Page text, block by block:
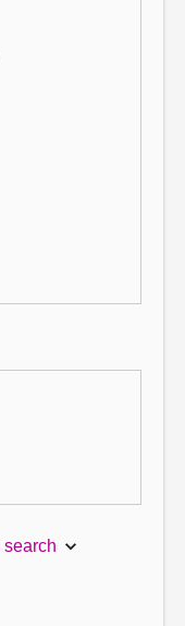
search